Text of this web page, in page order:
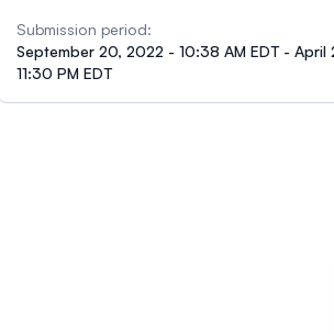
Submission period:
September 20, 2022 - 10:38 AM EDT - April
11:30 PM EDT